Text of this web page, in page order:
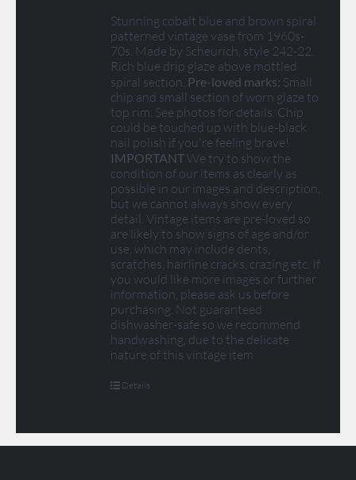
Stunning cobalt blue and brown spiral
patterned vintage vase from 1960s-
70s. Made by Scheurich, style 242-22.
Rich blue drip glaze above mottled
spiral section. Pre-loved marks: Small
chip and small section of worn glaze to
top rim. See photos for details. Chip
could be touched up with blue-black
nail polish if you're feeling brave!
IMPORTANTWe try to show the
condition of our items as clearly as
possible in our images and description,
but we cannot always show every
detail. Vintage items are pre-loved so
are likely to show signs of age and/or
use, which may include dents,
scratches, hairline cracks, crazing etc. If
you would like more images or further
information, please ask us before
purchasing. Not guaranteed
dishwasher-safe so we recommend
handwashing, due to the delicate
nature of this vintage item
Details